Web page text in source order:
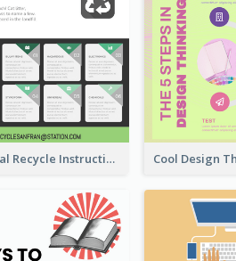
Practical Recycle Instruction Infographic Design Ideas